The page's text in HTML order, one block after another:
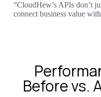
“CloudHew’s APIs don’t
connect business value
Before vs.